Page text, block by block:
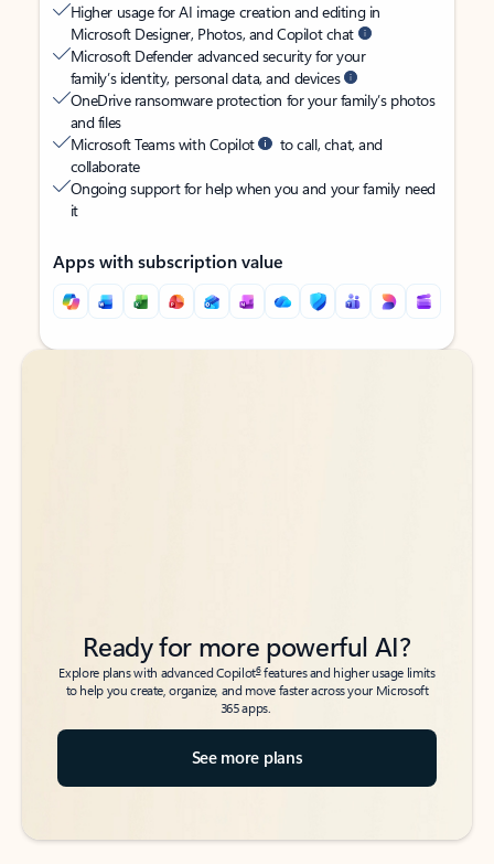
Higher usage for AI image creation and editing in
Microsoft Designer, Photos, and Copilot chat
Microsoft Defender advanced security for your
family’s identity, personal data, and devices
OneDrive ransomware protection for your family’s photos
and files
Microsoft Teams with Copilot
to call, chat, and
collaborate
Ongoing support for help when you and your family need
it
Apps with subscription value
Back to tabs
Back to tabs
Ready for more powerful AI?
Explore plans with advanced Copilot6features and higher usage limits
to help you create, organize, and move faster across your Microsoft
365 apps.
See more plans